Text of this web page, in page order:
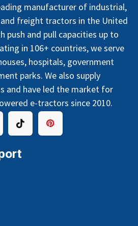
manufacturer of industrial,
freight tractors in the United
push and pull capacities up to
in 106+ countries, we serve
hospitals, government
parks. We also supply
and have led the market for
e-tractors since 2010.